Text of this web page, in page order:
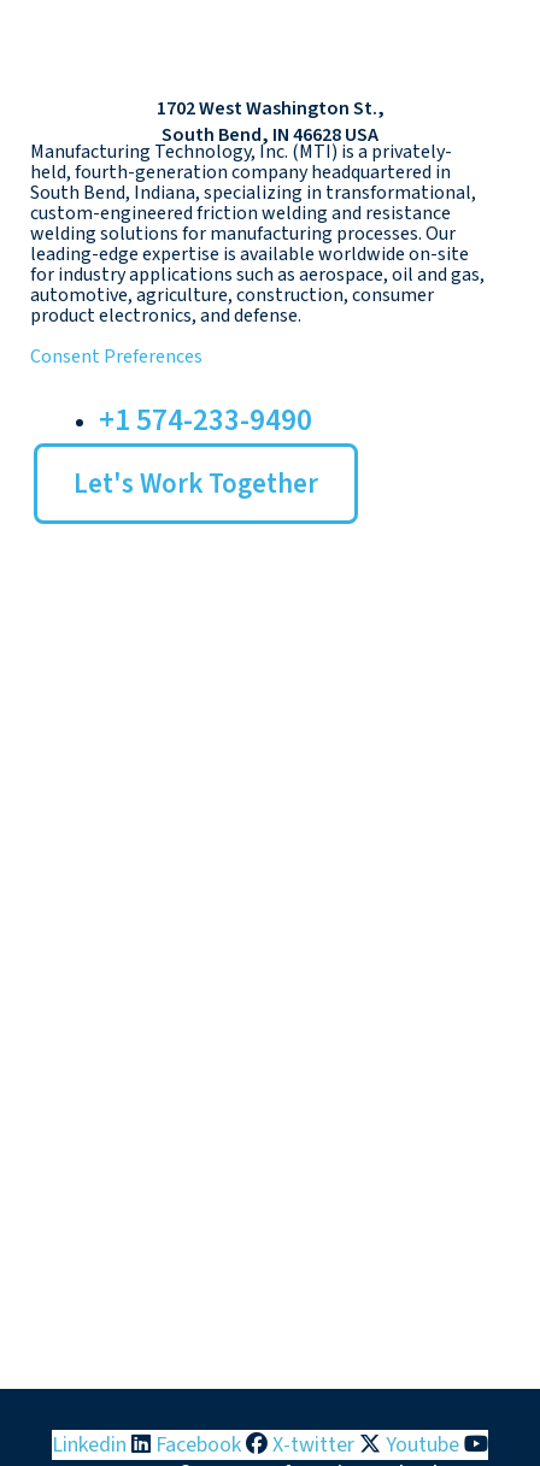
1702 West Washington St.,
South Bend, IN 46628 USA
Manufacturing Technology, Inc. (MTI) is a privately-
held, fourth-generation company headquartered in
South Bend, Indiana, specializing in transformational,
custom-engineered friction welding and resistance
welding solutions for manufacturing processes. Our
leading-edge expertise is available worldwide on-site
for industry applications such as aerospace, oil and gas,
automotive, agriculture, construction, consumer
product electronics, and defense.
Consent Preferences
+1 574-233-9490
Let's Work Together
Linkedin Facebook X-twitter Youtube